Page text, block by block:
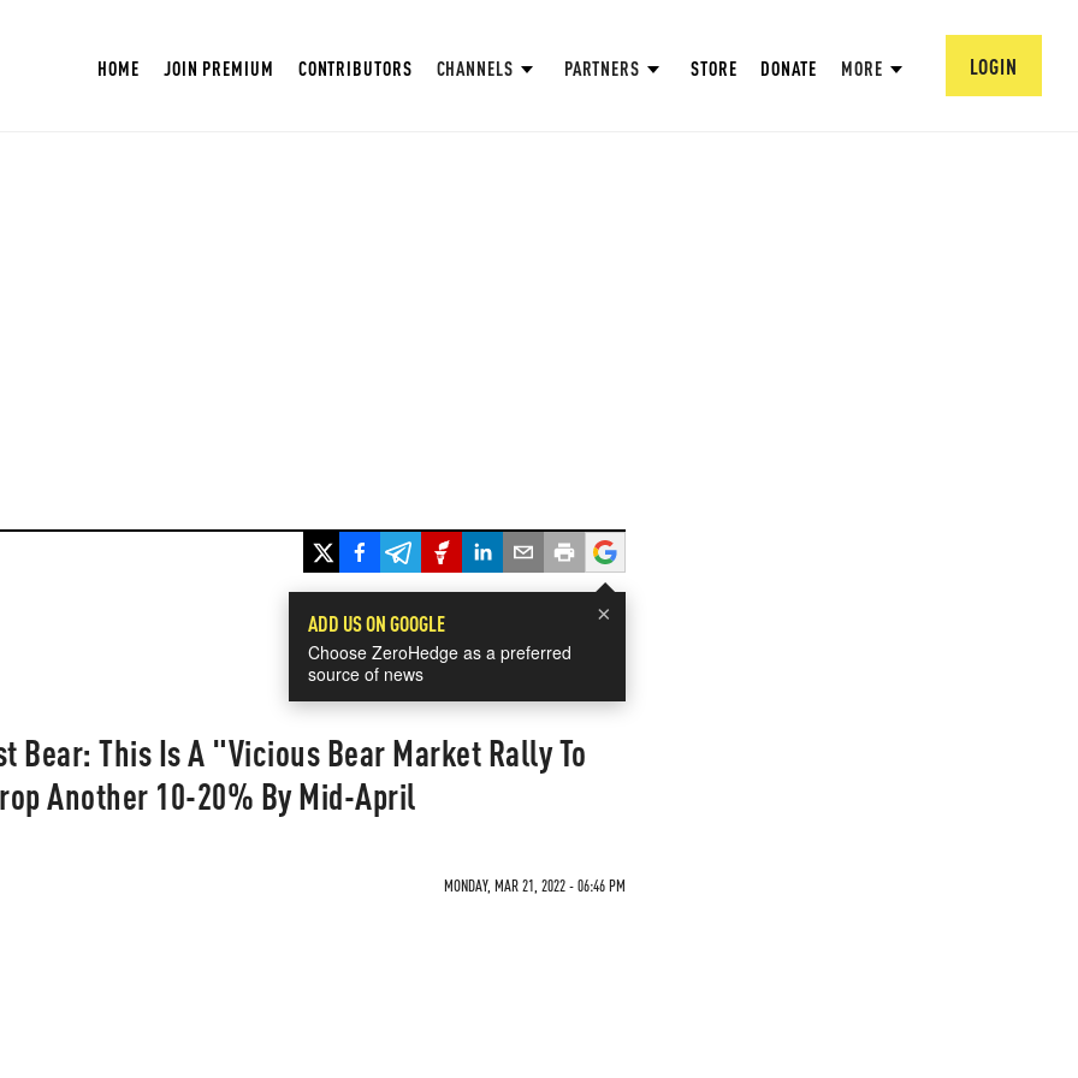
HOME JOIN PREMIUM CONTRIBUTORS CHANNELS PARTNERS STORE DONATE MORE LOGIN
×
ADD US ON GOOGLE
Choose ZeroHedge as a preferred
source of news
Bear: This Is A "Vicious Bear Market Rally To
Another 10-20% By Mid-April
MONDAY, MAR 21, 2022 - 06:46 PM